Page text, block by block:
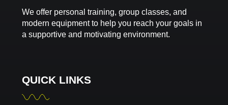
We offer personal training, group classes, and
modern equipment to help you reach your goals in
a supportive and motivating environment.
QUICK LINKS